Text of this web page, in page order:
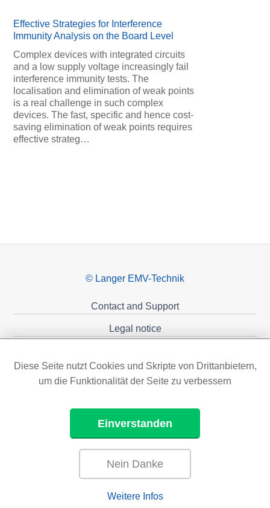
Effective Strategies for Interference
Immunity Analysis on the Board Level
Complex devices with integrated circuits
and a low supply voltage increasingly fail
interference immunity tests. The
localisation and elimination of weak points
is a real challenge in such complex
devices. The fast, specific and hence cost-
saving elimination of weak points requires
effective strateg…
© Langer EMV-Technik
Contact and Support
Legal notice
Diese Seite nutzt Cookies und Skripte von Drittanbietern,
um die Funktionalität der Seite zu verbessern
Einverstanden
Nein Danke
Weitere Infos